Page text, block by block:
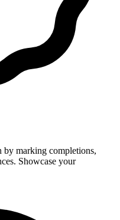
by marking completions,
Showcase your